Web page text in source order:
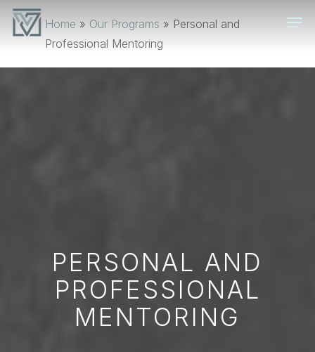
Skip
content
Home » Our Programs » Personal and
Professional Mentoring
PERSONAL AND
PROFESSIONAL
MENTORING